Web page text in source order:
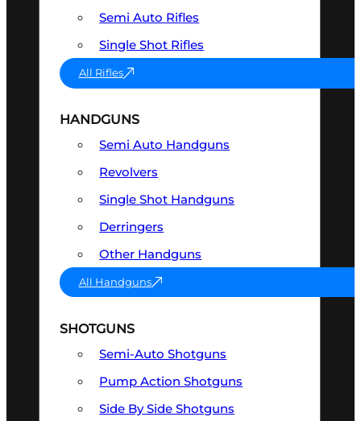
Semi Auto Rifles
Single Shot Rifles
All Rifles
HANDGUNS
Semi Auto Handguns
Revolvers
Single Shot Handguns
Derringers
Other Handguns
All Handguns
SHOTGUNS
Semi-Auto Shotguns
Pump Action Shotguns
Side By Side Shotguns